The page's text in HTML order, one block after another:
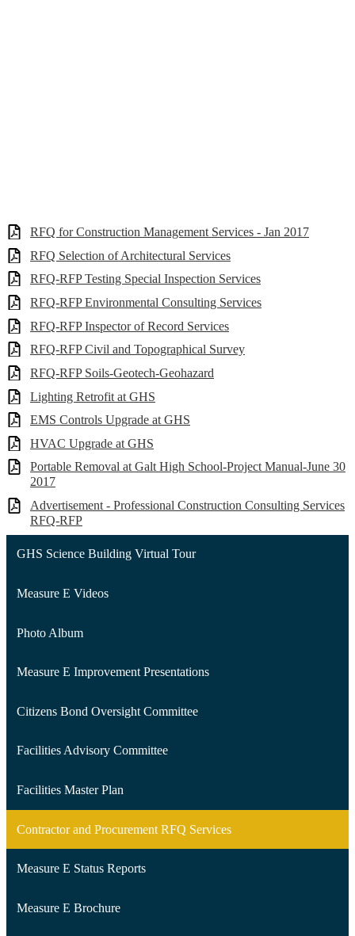
RFQ for Construction Management Services - Jan 2017
RFQ Selection of Architectural Services
RFQ-RFP Testing Special Inspection Services
RFQ-RFP Environmental Consulting Services
RFQ-RFP Inspector of Record Services
RFQ-RFP Civil and Topographical Survey
RFQ-RFP Soils-Geotech-Geohazard
Lighting Retrofit at GHS
EMS Controls Upgrade at GHS
HVAC Upgrade at GHS
Portable Removal at Galt High School-Project Manual-June 30
2017
Advertisement - Professional Construction Consulting Services
RFQ-RFP
GHS Science Building Virtual Tour
Measure E Videos
Photo Album
Measure E Improvement Presentations
Citizens Bond Oversight Committee
Facilities Advisory Committee
Facilities Master Plan
Contractor and Procurement RFQ Services
Measure E Status Reports
Measure E Brochure